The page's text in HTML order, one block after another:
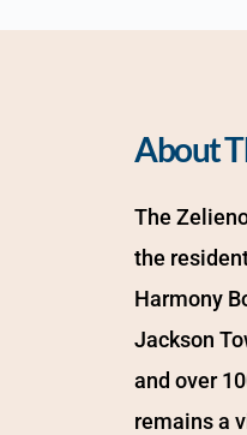
About
The
the
Harmony
Jackson
and over
remains a